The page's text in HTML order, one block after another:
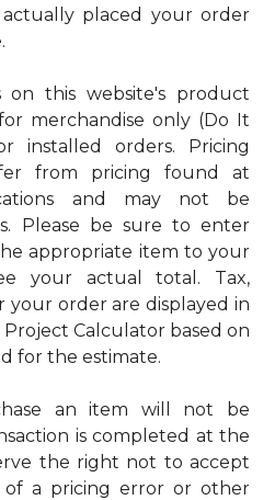
placed your order
on this website's product
merchandise only (Do It
installed orders. Pricing
from pricing found at
and may not be
Please be sure to enter
appropriate item to your
your actual total. Tax,
your order are displayed in
Calculator based on
for the estimate.
an item will not be
is completed at the
the right not to accept
a pricing error or other